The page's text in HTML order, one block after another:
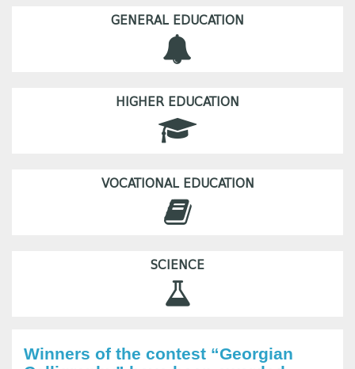
GENERAL EDUCATION
HIGHER EDUCATION
VOCATIONAL EDUCATION
SCIENCE
Winners of the contest “Georgian